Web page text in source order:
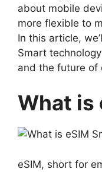
about mobile
more flexible to
In this article,
Smart
and the future of
What is
eSIM, short for